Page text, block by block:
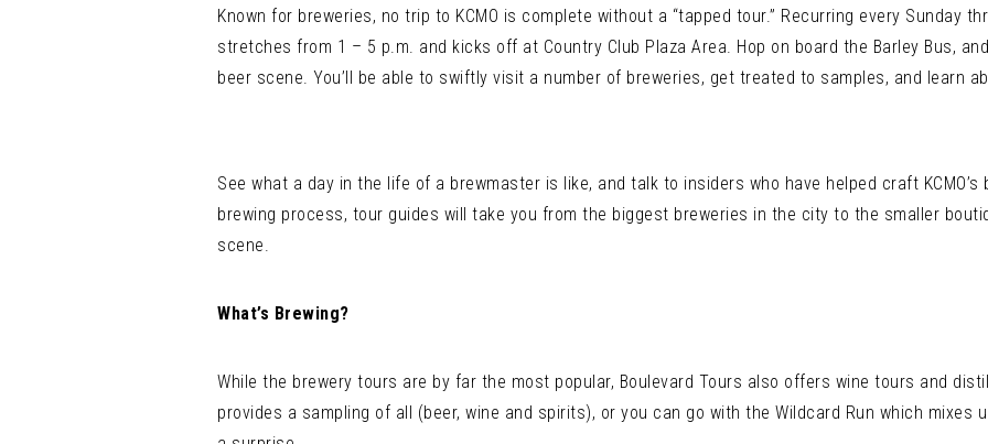
Known for breweries, no trip to KCMO is complete without a “tapped tour.” Recurring every Sunday
stretches from 1 – 5 p.m. and kicks off at Country Club Plaza Area. Hop on board the Barley Bus,
beer scene. You’ll be able to swiftly visit a number of breweries, get treated to samples, and learn
See what a day in the life of a brewmaster is like, and talk to insiders who have helped craft
brewing process, tour guides will take you from the biggest breweries in the city to the smaller
scene.
What’s Brewing?
While the brewery tours are by far the most popular, Boulevard Tours also offers wine tours and
provides a sampling of all (beer, wine and spirits), or you can go with the Wildcard Run which mixes